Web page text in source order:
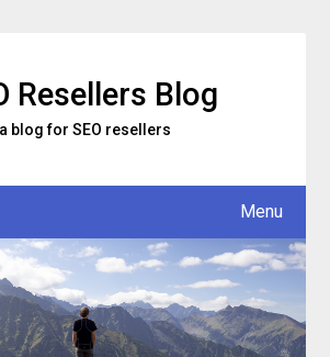
Resellers Blog
a blog for SEO resellers
Menu